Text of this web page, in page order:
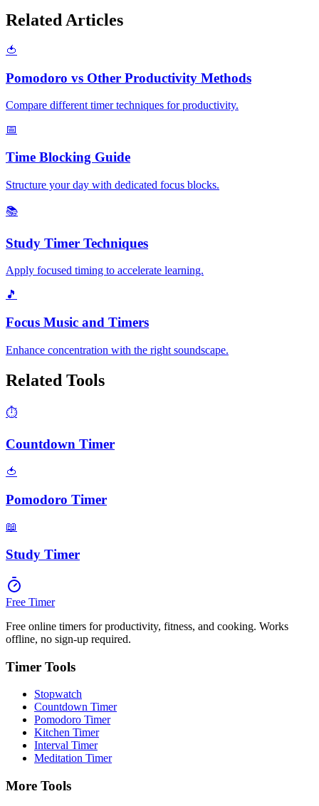
Related Articles
🍅
Pomodoro vs Other Productivity Methods
Compare different timer techniques for productivity.
📅
Time Blocking Guide
Structure your day with dedicated focus blocks.
📚
Study Timer Techniques
Apply focused timing to accelerate learning.
🎵
Focus Music and Timers
Enhance concentration with the right soundscape.
Related Tools
⏱️
Countdown Timer
🍅
Pomodoro Timer
📖
Study Timer
Free Timer
Free online timers for productivity, fitness, and cooking. Works
offline, no sign-up required.
Timer Tools
Stopwatch
Countdown Timer
Pomodoro Timer
Kitchen Timer
Interval Timer
Meditation Timer
More Tools